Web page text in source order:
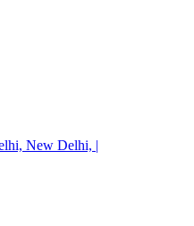
New Delhi, |